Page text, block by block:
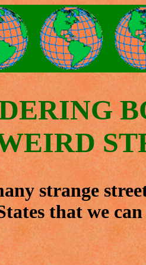
strange
that we